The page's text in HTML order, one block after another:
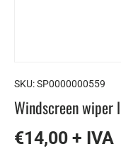
SKU:SP0000000559
Windscreen wiper
€14,00 + IVA